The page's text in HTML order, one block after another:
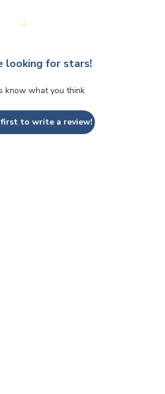
looking for stars!
know what you think
to write a review!